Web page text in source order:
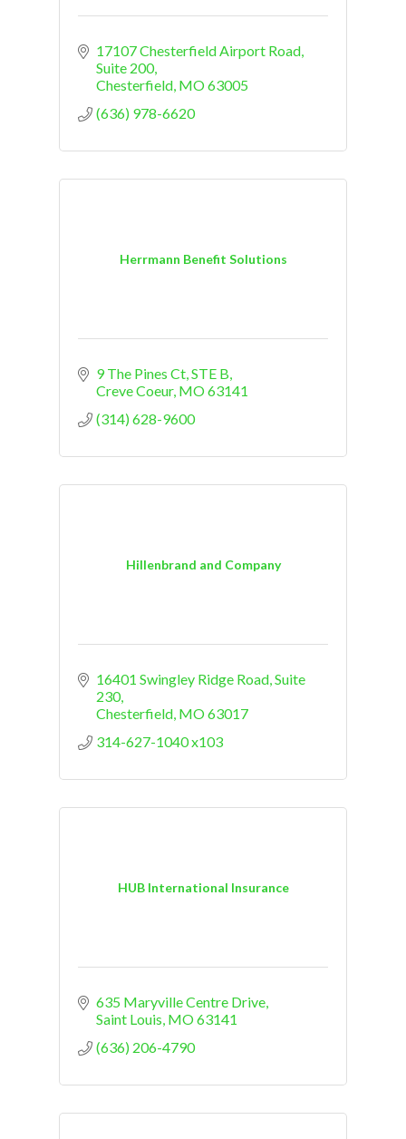
17107 Chesterfield Airport Road
Suite 200
Chesterfield MO63005
(636) 978-6620
Herrmann Benefit Solutions
9 The Pines Ct, STE B
Creve Coeur MO63141
(314) 628-9600
Hillenbrand and Company
16401 Swingley Ridge Road Suite
230
Chesterfield MO63017
314-627-1040 x103
HUB International Insurance
635 Maryville Centre Drive
Saint Louis MO63141
(636) 206-4790